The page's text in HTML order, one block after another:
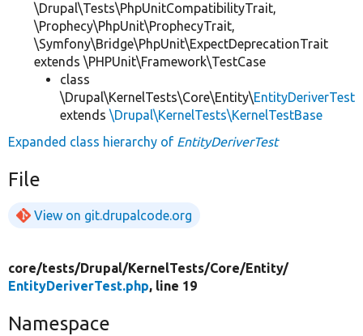
\Drupal\Tests\PhpUnitCompatibilityTrait,
\Prophecy\PhpUnit\ProphecyTrait,
\Symfony\Bridge\PhpUnit\ExpectDeprecationTrait
extends \PHPUnit\Framework\TestCase
class
\Drupal\KernelTests\Core\Entity\EntityDeriverTest
extends \Drupal\KernelTests\KernelTestBase
Expanded class hierarchy of EntityDeriverTest
File
View on git.drupalcode.org
core/tests/Drupal/KernelTests/Core/Entity/
EntityDeriverTest.php, line 19
Namespace